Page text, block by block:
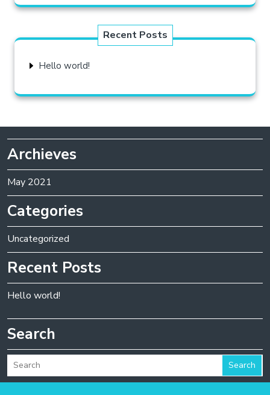
Recent Posts
Hello world!
Archieves
May 2021
Categories
Uncategorized
Recent Posts
Hello world!
Search
Search